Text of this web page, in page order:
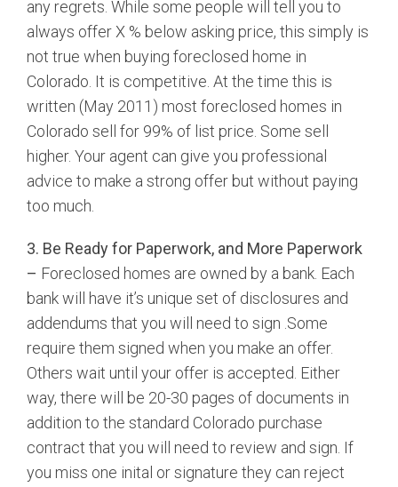
any regrets. While some people will tell you to
always offer X % below asking price, this simply is
not true when buying foreclosed home in
Colorado. It is competitive. At the time this is
written (May 2011) most foreclosed homes in
Colorado sell for 99% of list price. Some sell
higher. Your agent can give you professional
advice to make a strong offer but without paying
too much.
3. Be Ready for Paperwork, and More Paperwork
– Foreclosed homes are owned by a bank. Each
bank will have it’s unique set of disclosures and
addendums that you will need to sign .Some
require them signed when you make an offer.
Others wait until your offer is accepted. Either
way, there will be 20-30 pages of documents in
addition to the standard Colorado purchase
contract that you will need to review and sign. If
you miss one inital or signature they can reject